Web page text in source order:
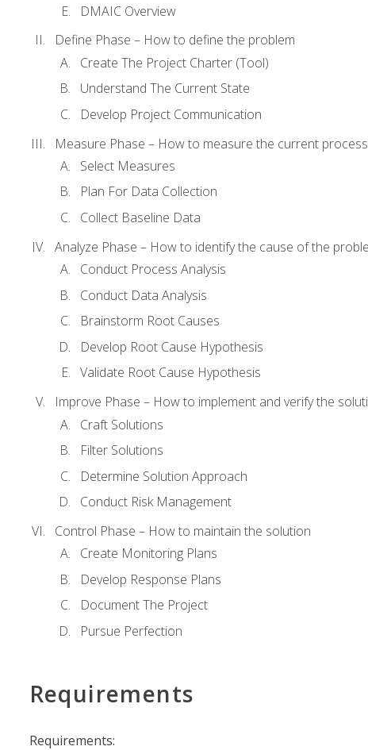
DMAIC Overview
Define Phase – How to define the problem
Create The Project Charter (Tool)
Understand The Current State
Develop Project Communication
Measure Phase – How to measure the current process
Select Measures
Plan For Data Collection
Collect Baseline Data
Analyze Phase – How to identify the cause of the
Conduct Process Analysis
Conduct Data Analysis
Brainstorm Root Causes
Develop Root Cause Hypothesis
Validate Root Cause Hypothesis
Improve Phase – How to implement and verify the
Craft Solutions
Filter Solutions
Determine Solution Approach
Conduct Risk Management
Control Phase – How to maintain the solution
Create Monitoring Plans
Develop Response Plans
Document The Project
Pursue Perfection
Requirements
Requirements: